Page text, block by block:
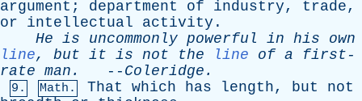
argument ; department of industry, trade,
or
intellectual activity .
He is uncommonly powerful in his
own
line, but it is not the line of a
first-
rate man . -- Coleridge .
9. Math. That which has length, but
not